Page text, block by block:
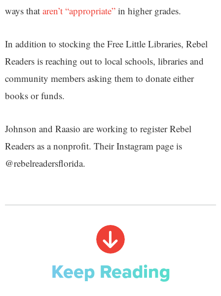
ways that aren’t “appropriate” in higher grades.
In addition to stocking the Free Little Libraries, Rebel
Readers is reaching out to local schools, libraries and
community members asking them to donate either
books or funds.
Johnson and Raasio are working to register Rebel
Readers as a nonprofit. Their Instagram page is
@rebelreadersflorida.
Keep Reading